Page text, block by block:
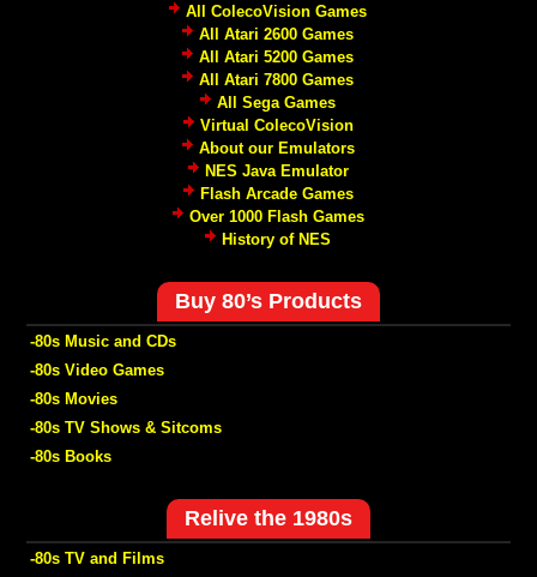
All ColecoVision Games
All Atari 2600 Games
All Atari 5200 Games
All Atari 7800 Games
All Sega Games
Virtual ColecoVision
About our Emulators
NES Java Emulator
Flash Arcade Games
Over 1000 Flash Games
History of NES
Buy 80’s Products
-80s Music and CDs
-80s Video Games
-80s Movies
-80s TV Shows & Sitcoms
-80s Books
Relive the 1980s
-80s TV and Films